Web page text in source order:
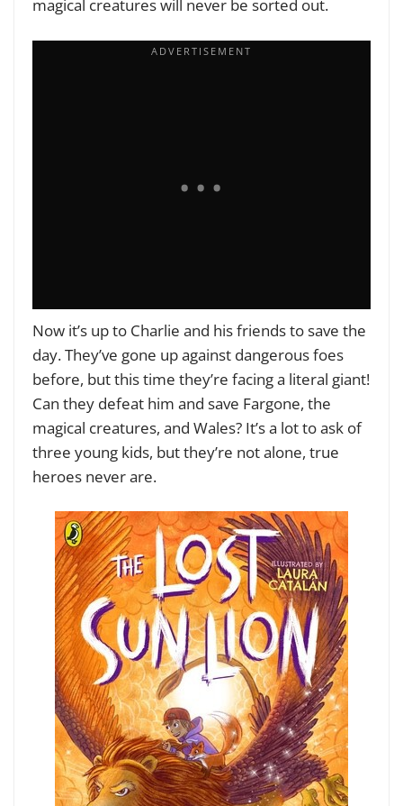
magical creatures will never be sorted out.
Now it’s up to Charlie and his friends to save the
day. They’ve gone up against dangerous foes
before, but this time they’re facing a literal giant!
Can they defeat him and save Fargone, the
magical creatures, and Wales? It’s a lot to ask of
three young kids, but they’re not alone, true
heroes never are.